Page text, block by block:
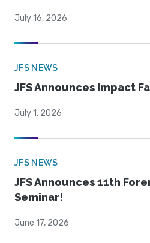
July 16, 2026
JFS NEWS
JFS Announces Impact
July 1, 2026
JFS NEWS
JFS Announces 11th
Seminar!
June 17, 2026